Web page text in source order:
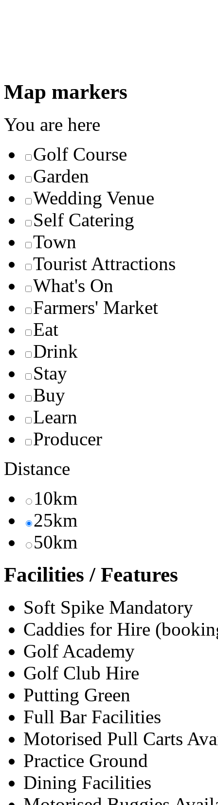
Map markers
You are here
Golf Course
Garden
Wedding Venue
Self Catering
Town
Tourist Attractions
What's On
Farmers' Market
Eat
Drink
Stay
Buy
Learn
Producer
Distance
10km
25km
50km
Facilities / Features
Soft Spike Mandatory
Caddies for Hire
Golf Academy
Golf Club Hire
Putting Green
Full Bar Facilities
Motorised Pull Carts
Practice Ground
Dining Facilities